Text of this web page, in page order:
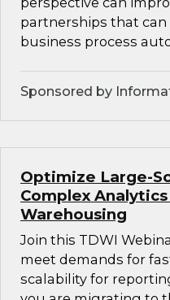
partnerships that
business process
Sponsored by
Optimize Large-
Complex
Warehousing
Join this TDWI
meet demands for
scalability for